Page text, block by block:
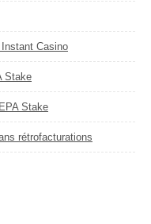
Instant Casino
Stake
Stake
rétrofacturations